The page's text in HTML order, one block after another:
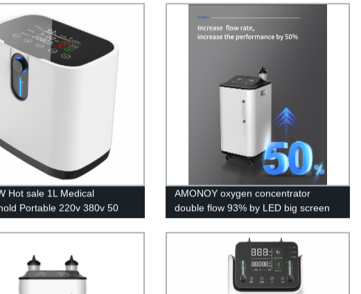
Hot sale 1L Medical
Portable 220v 380v 50
AMONOY oxygen concentrator
double flow 93% by LED big screen